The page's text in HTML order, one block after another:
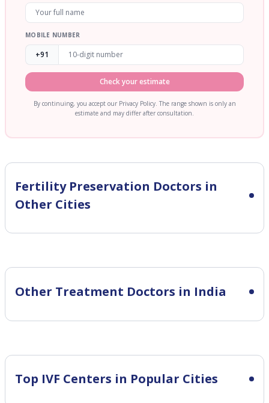
MOBILE NUMBER
+91
Check your estimate
By continuing, you accept our Privacy Policy. The range shown is only an
estimate and may differ after consultation.
Fertility Preservation Doctors in
Other Cities
Other Treatment Doctors in India
Top IVF Centers in Popular Cities